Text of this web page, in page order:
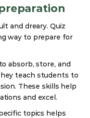
and dreary. Quiz
way to prepare for
absorb, store, and
teach students to
These skills help
and excel.
topics helps